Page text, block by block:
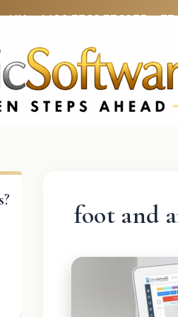
UK: +4420 3369 3369FR:
foot and